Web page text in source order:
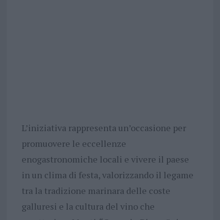
L’iniziativa rappresenta un’occasione per
promuovere le eccellenze
enogastronomiche locali e vivere il paese
in un clima di festa, valorizzando il legame
tra la tradizione marinara delle coste
galluresi e la cultura del vino che